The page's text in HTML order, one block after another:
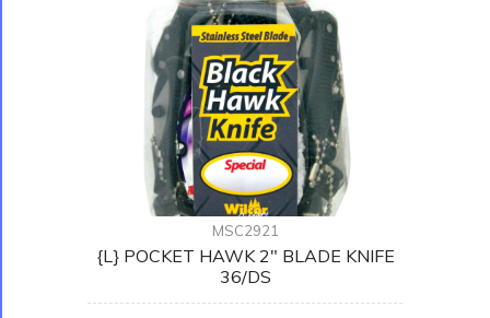
MSC2921
{L} POCKET HAWK 2" BLADE KNIFE
36/DS